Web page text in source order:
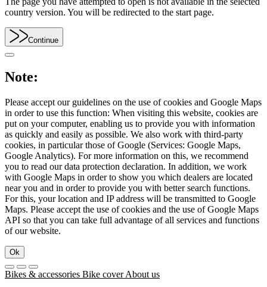
country version. You will be redirected to the start page.
Continue
Note:
Please accept our guidelines on the use of cookies and Google Maps
in order to use this function: When visiting this website, cookies are
put on your computer, enabling us to provide you with information
as quickly and easily as possible. We also work with third-party
cookies, in particular those of Google (Services: Google Maps,
Google Analytics). For more information on this, we recommend
you to read our data protection declaration. In addition, we work
with Google Maps in order to show you which dealers are located
near you and in order to provide you with better search functions.
For this, your location and IP address will be transmitted to Google
Maps. Please accept the use of cookies and the use of Google Maps
API so that you can take full advantage of all services and functions
of our website.
Ok
Bikes & accessories Bike coverAbout us